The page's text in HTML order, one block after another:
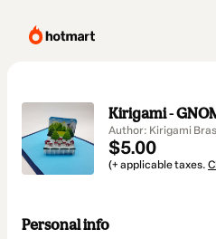
Kirigami -
Author: Kirigami
$5.00
(+ applicable taxes.
Personal info